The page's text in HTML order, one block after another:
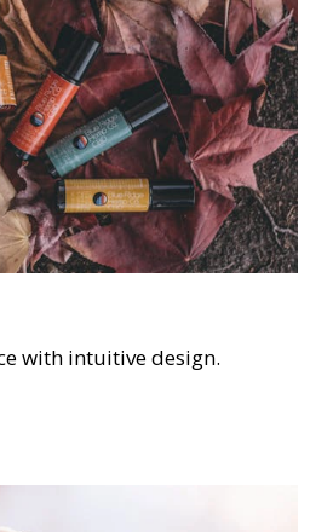
with intuitive design.